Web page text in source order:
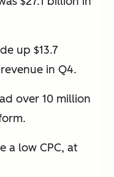
up $13.7
in Q4.
over 10 million
a low CPC, at